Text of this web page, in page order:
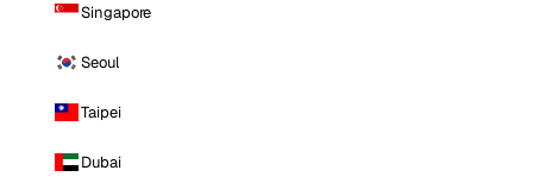
Singapore
Seoul
Taipei
Dubai